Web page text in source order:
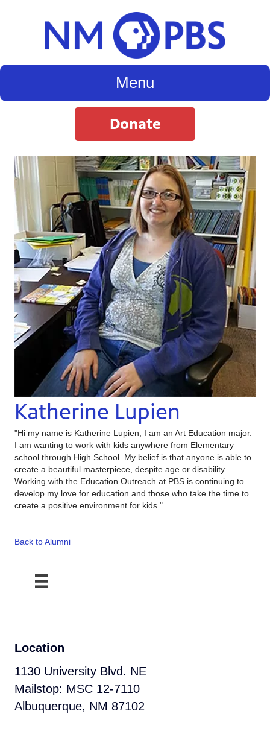
Menu
Donate
Katherine Lupien
"Hi my name is Katherine Lupien, I am an Art Education major.
I am wanting to work with kids anywhere from Elementary
school through High School. My belief is that anyone is able to
create a beautiful masterpiece, despite age or disability.
Working with the Education Outreach at PBS is continuing to
develop my love for education and those who take the time to
create a positive environment for kids."
Back to Alumni
Location
1130 University Blvd. NE
Mailstop: MSC 12-7110
Albuquerque, NM 87102